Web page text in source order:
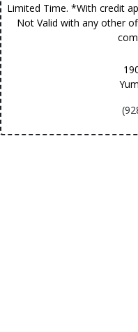
Limited Time. *With credit
Not Valid with any other